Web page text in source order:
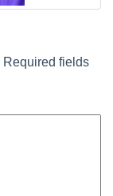
Required fields